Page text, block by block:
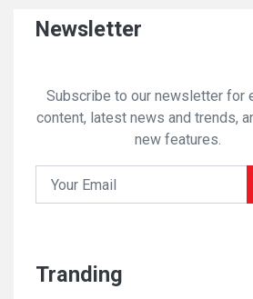
Newsletter
Subscribe to our newsletter for
content, latest news and trends,
new features.
Tranding